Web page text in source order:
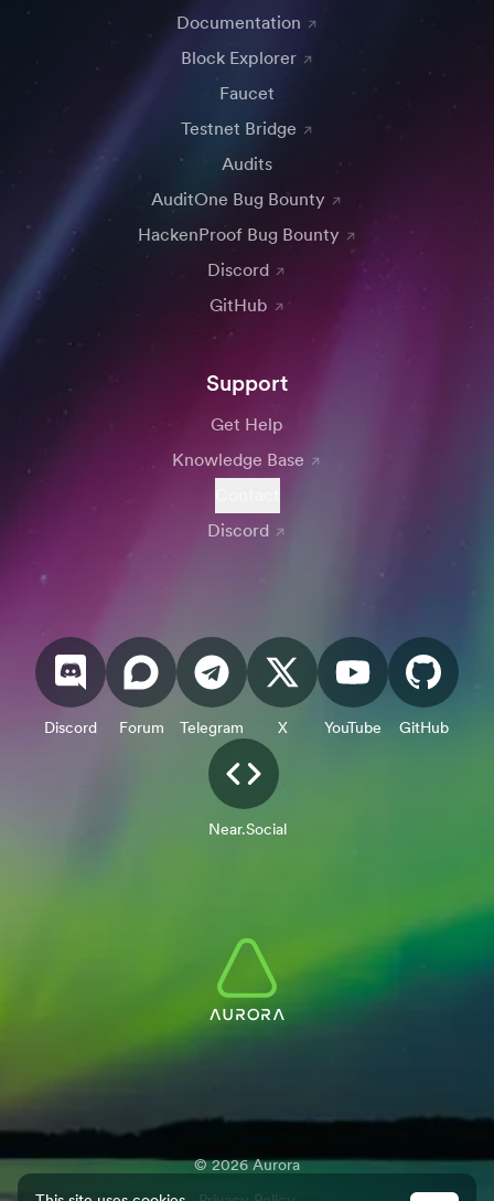
Documentation
Block Explorer
Faucet
Testnet Bridge
Audits
AuditOne Bug Bounty
HackenProof Bug Bounty
Discord
GitHub
Support
Get Help
Knowledge Base
Discord
Discord Forum Telegram X YouTube GitHub
Near.Social
©2026Aurora